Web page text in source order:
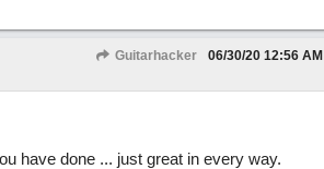
Guitarhacker 06/30/20 12:56 AM
have done ... just great in every way.